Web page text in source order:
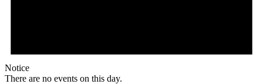
Notice
There are no events on this day.